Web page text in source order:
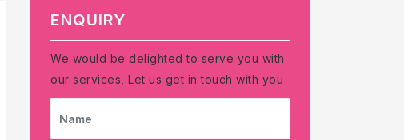
ENQUIRY
We would be delighted to serve you with
our services, Let us get in touch with you